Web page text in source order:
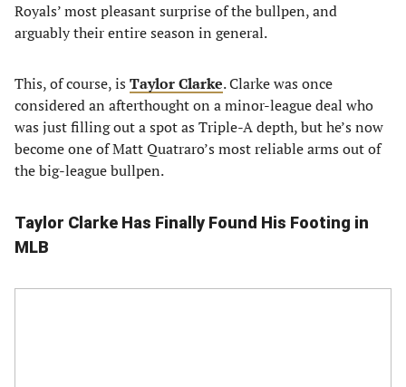
Royals’ most pleasant surprise of the bullpen, and
arguably their entire season in general.
This, of course, is Taylor Clarke. Clarke was once
considered an afterthought on a minor-league deal who
was just filling out a spot as Triple-A depth, but he’s now
become one of Matt Quatraro’s most reliable arms out of
the big-league bullpen.
Taylor Clarke Has Finally Found His Footing in
MLB